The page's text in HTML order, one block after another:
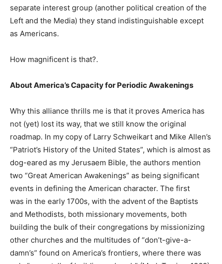
separate interest group (another political creation of the
Left and the Media) they stand indistinguishable except
as Americans.
How magnificent is that?.
About America’s Capacity for Periodic Awakenings
Why this alliance thrills me is that it proves America has
not (yet) lost its way, that we still know the original
roadmap. In my copy of Larry Schweikart and Mike Allen’s
“Patriot’s History of the United States”, which is almost as
dog-eared as my Jerusaem Bible, the authors mention
two “Great American Awakenings” as being significant
events in defining the American character. The first
was in the early 1700s, with the advent of the Baptists
and Methodists, both missionary movements, both
building the bulk of their congregations by missionizing
other churches and the multitudes of “don’t-give-a-
damn’s” found on America’s frontiers, where there was